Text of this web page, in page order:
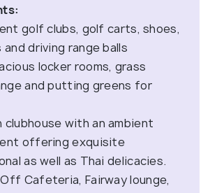
golf clubs, golf carts, shoes,
and driving range balls
locker rooms, grass
and putting greens for
clubhouse with an ambient
offering exquisite
as well as Thai delicacies.
Cafeteria, Fairway lounge,